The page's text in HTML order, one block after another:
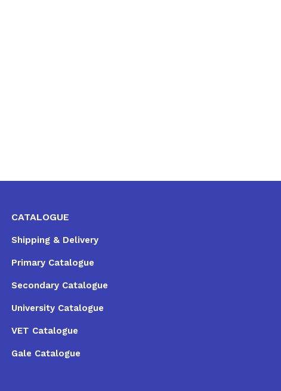
CATALOGUE
Shipping & Delivery
Primary Catalogue
Secondary Catalogue
University Catalogue
VET Catalogue
Gale Catalogue